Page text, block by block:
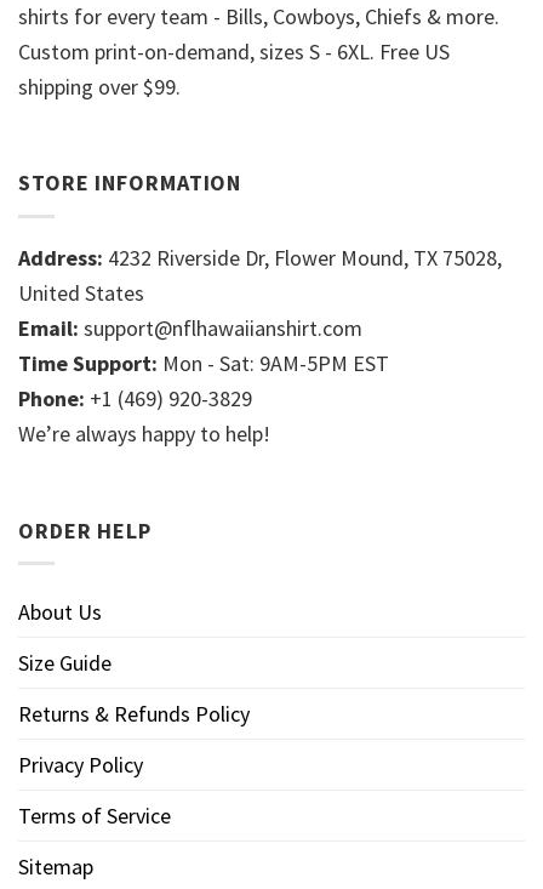
shirts for every team - Bills, Cowboys, Chiefs & more.
Custom print-on-demand, sizes S - 6XL. Free US
shipping over $99.
STORE INFORMATION
Address: 4232 Riverside Dr, Flower Mound, TX 75028,
United States
Email: support@nflhawaiianshirt.com
Time Support: Mon - Sat: 9AM-5PM EST
Phone: +1 (469) 920-3829
We’re always happy to help!
ORDER HELP
About Us
Size Guide
Returns & Refunds Policy
Privacy Policy
Terms of Service
Sitemap